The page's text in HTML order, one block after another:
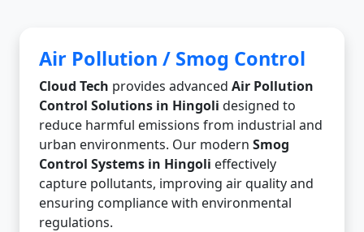
Air Pollution / Smog Control
Cloud Tech provides advanced Air Pollution
Control Solutions in Hingoli designed to
reduce harmful emissions from industrial and
urban environments. Our modern Smog
Control Systems in Hingoli effectively
capture pollutants, improving air quality and
ensuring compliance with environmental
regulations.